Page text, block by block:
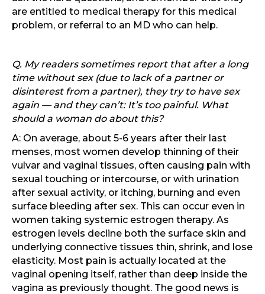
are entitled to medical therapy for this medical
problem, or referral to an MD who can help.
Q. My readers sometimes report that after a long
time without sex (due to lack of a partner or
disinterest from a partner), they try to have sex
again — and they can’t: It’s too painful. What
should a woman do about this?
A: On average, about 5-6 years after their last
menses, most women develop thinning of their
vulvar and vaginal tissues, often causing pain with
sexual touching or intercourse, or with urination
after sexual activity, or itching, burning and even
surface bleeding after sex. This can occur even in
women taking systemic estrogen therapy. As
estrogen levels decline both the surface skin and
underlying connective tissues thin, shrink, and lose
elasticity. Most pain is actually located at the
vaginal opening itself, rather than deep inside the
vagina as previously thought. The good news is